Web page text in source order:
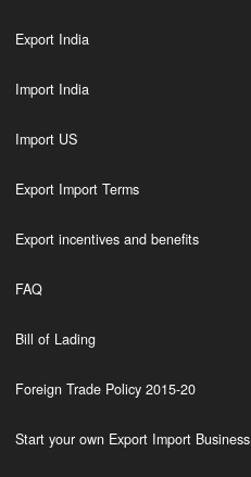
Export India
Import India
Import US
Export Import Terms
Export incentives and benefits
FAQ
Bill of Lading
Foreign Trade Policy 2015-20
Start your own Export Import Business